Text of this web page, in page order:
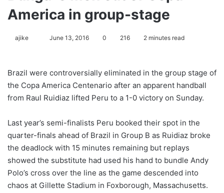
America in group-stage
ajike
l
o
w
n
X
June 13, 2016 0 216 2 minutes read
Brazil were controversially eliminated in the group stage of
the Copa America Centenario after an apparent handball
from Raul Ruidiaz lifted Peru to a 1-0 victory on Sunday.
Last year’s semi-finalists Peru booked their spot in the
quarter-finals ahead of Brazil in Group B as Ruidiaz broke
the deadlock with 15 minutes remaining but replays
showed the substitute had used his hand to bundle Andy
Polo’s cross over the line as the game descended into
chaos at Gillette Stadium in Foxborough, Massachusetts.